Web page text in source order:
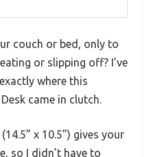
couch or bed, only to
or slipping off? I’ve
where this
came in clutch.
x 10.5”) gives your
so I didn’t have to